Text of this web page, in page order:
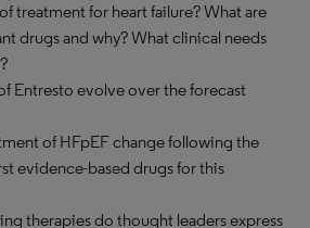
treatment for heart failure? What are
drugs and why? What clinical needs
Entresto evolve over the forecast
of HFpEF change following the
evidence-based drugs for this
therapies do thought leaders express